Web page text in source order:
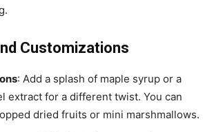
Customizations
: Add a splash of maple syrup or a
extract for a different twist. You can
dried fruits or mini marshmallows.